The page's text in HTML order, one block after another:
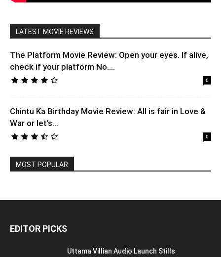
LATEST MOVIE REVIEWS
The Platform Movie Review: Open your eyes. If alive,
check if your platform No....
0
Chintu Ka Birthday Movie Review: All is fair in Love &
War or let’s...
0
MOST POPULAR
EDITOR PICKS
Uttama Villian Audio Launch Stills